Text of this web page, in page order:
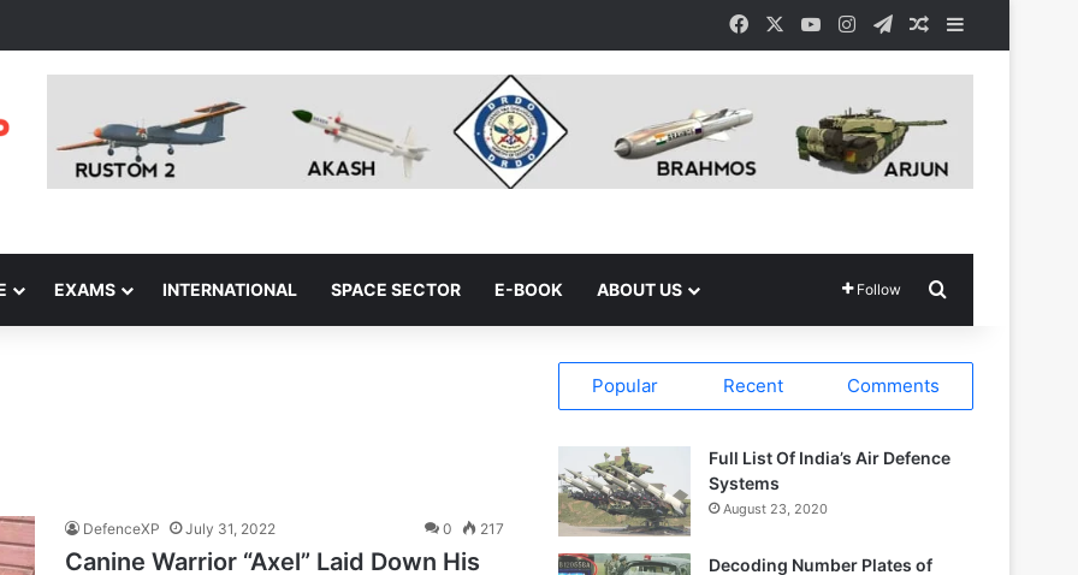
Facebook YouTubeInstagramTelegramRandom Article
EXAMS INTERNATIONAL SPACE SECTOR E-BOOK ABOUT US Follow
DefenceXP July 31, 2022 0 217
Canine Warrior “Axel” Laid Down His
Popular Recent Comments
Full List Of India’s Air Defence
Systems
August 23, 2020
Decoding Number Plates of